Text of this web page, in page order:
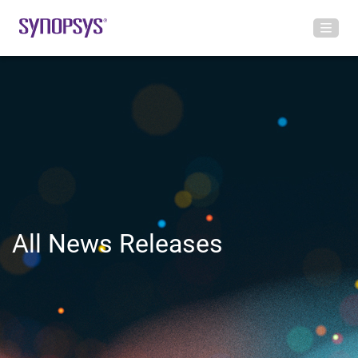
All News Releases